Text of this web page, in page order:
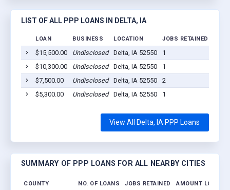
LIST OF ALL PPP LOANS IN DELTA, IA
LOAN BUSINESS LOCATION JOBS RETAINED
$15,500.00 Undisclosed Delta, IA 52550 1
$10,300.00
Undisclosed Delta, IA 52550 1
$7,500.00
Undisclosed Delta, IA 52550 2
$5,300.00
Undisclosed Delta, IA 52550 1
View All Delta, IA PPP Loans
SUMMARY OF PPP LOANS FOR ALL NEARBY CITIES
COUNTY NO. OF LOANS JOBS RETAINED AMOUNT LOANED